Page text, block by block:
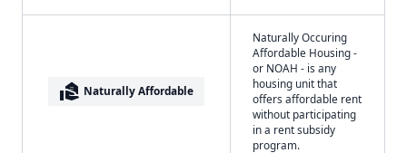
real_estate_agent Naturally Affordable
Naturally Occuring
Affordable Housing -
or NOAH - is any
housing unit that
offers affordable rent
without participating
in a rent subsidy
program.